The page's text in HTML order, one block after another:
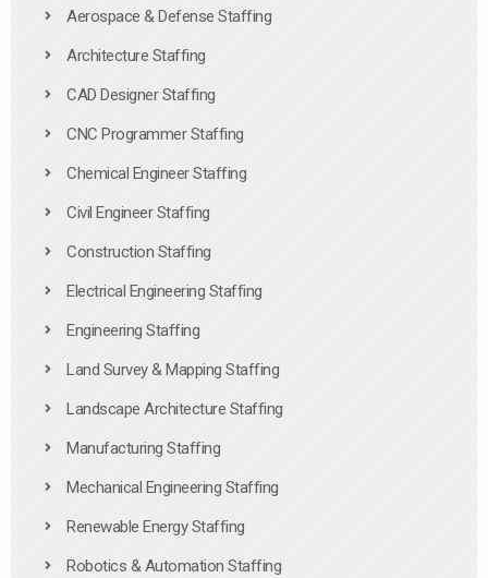
Aerospace & Defense Staffing
Architecture Staffing
CAD Designer Staffing
CNC Programmer Staffing
Chemical Engineer Staffing
Civil Engineer Staffing
Construction Staffing
Electrical Engineering Staffing
Engineering Staffing
Land Survey & Mapping Staffing
Landscape Architecture Staffing
Manufacturing Staffing
Mechanical Engineering Staffing
Renewable Energy Staffing
Robotics & Automation Staffing